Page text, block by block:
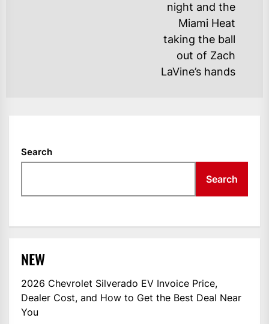
night and the
Miami Heat
taking the ball
out of Zach
LaVine’s hands
Search
Search
NEW
2026 Chevrolet Silverado EV Invoice Price,
Dealer Cost, and How to Get the Best Deal Near
You